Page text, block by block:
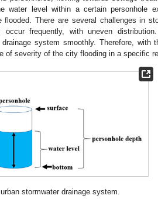
water level within a certain personhole
There are several challenges in
frequently, with uneven distribution.
system smoothly. Therefore, with
of severity of the city flooding in a specific
stormwater drainage system.